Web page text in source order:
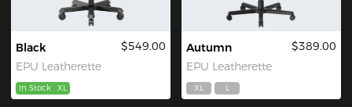
Black
EPU Leatherette
$549.00
In Stock XL
Autumn
EPU Leatherette
$389.00
XL L